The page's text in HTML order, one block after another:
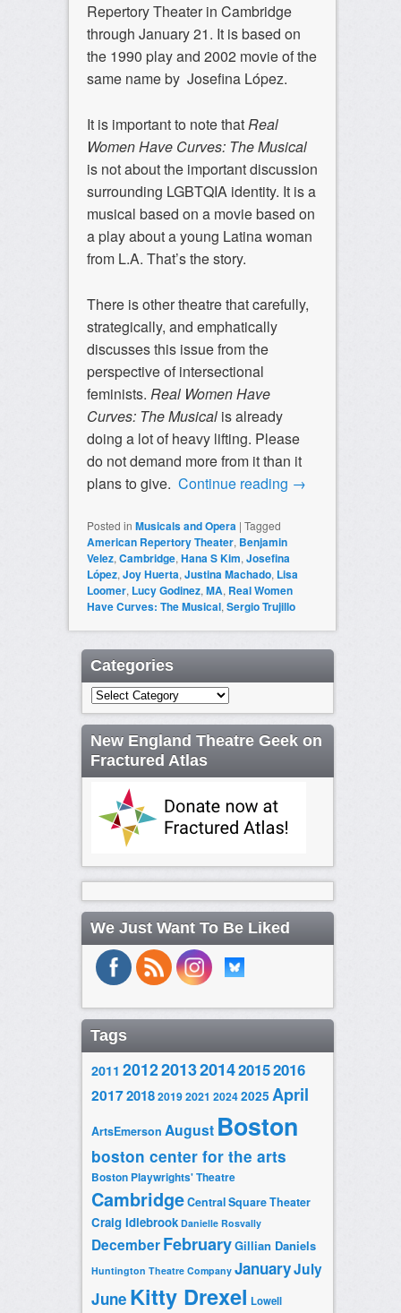
Repertory Theater in Cambridge
through January 21. It is based on
the 1990 play and 2002 movie of the
same name by Josefina López.
It is important to note thatReal
Women Have Curves: The Musical
is not about the important discussion
surrounding LGBTQIA identity. It is a
musical based on a movie based on
a play about a young Latina woman
from L.A. That’s the story.
There is other theatre that carefully,
strategically, and emphatically
discusses this issue from the
perspective of intersectional
feminists. Real Women Have
Curves: The Musical is already
doing a lot of heavy lifting. Please
do not demand more from it than it
plans to give. Continue reading →
Posted in Musicals and Opera | Tagged
American Repertory Theater, Benjamin
Velez,Cambridge,Hana S Kim,Josefina
López,Joy Huerta,Justina Machado, Lisa
Loomer, Lucy Godinez,MA, Real Women
Have Curves: The Musical,Sergio Trujillo
Categories
Categories
New England Theatre Geek on
Fractured Atlas
We Just Want To Be Liked
Tags
2011 20122013201420152016
2017201820192021 20242025 April
ArtsEmerson August Boston
boston center for the arts
Boston Playwrights' Theatre
CambridgeCentral Square Theater
Craig Idlebrook Danielle Rosvally
DecemberFebruaryGillian Daniels
Huntington Theatre Company JanuaryJuly
June Kitty Drexel Lowell